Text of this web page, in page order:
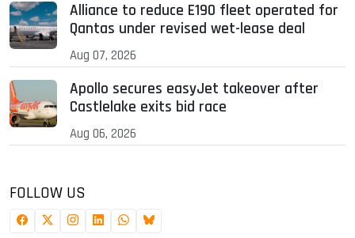
Alliance to reduce E190 fleet operated for
Qantas under revised wet-lease deal
Aug 07, 2026
Apollo secures easyJet takeover after
Castlelake exits bid race
Aug 06, 2026
FOLLOW US